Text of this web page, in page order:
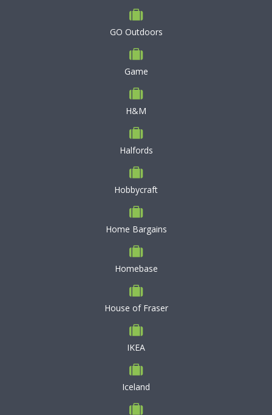
GO Outdoors
Game
H&M
Halfords
Hobbycraft
Home Bargains
Homebase
House of Fraser
IKEA
Iceland